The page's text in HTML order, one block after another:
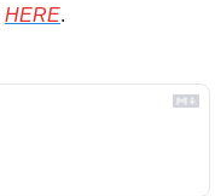
HERE.